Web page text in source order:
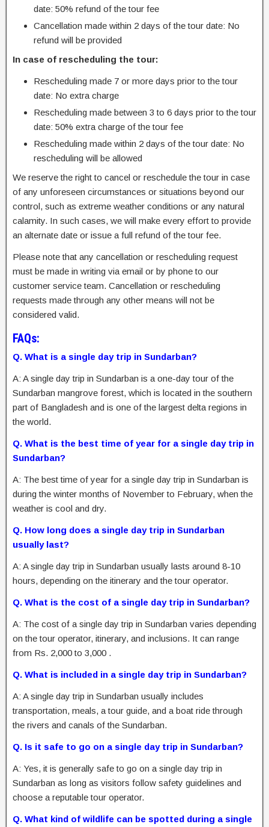
date: 50% refund of the tour fee
Cancellation made within 2 days of the tour date: No
refund will be provided
In case of rescheduling the tour:
Rescheduling made 7 or more days prior to the tour
date: No extra charge
Rescheduling made between 3 to 6 days prior to the tour
date: 50% extra charge of the tour fee
Rescheduling made within 2 days of the tour date: No
rescheduling will be allowed
We reserve the right to cancel or reschedule the tour in case
of any unforeseen circumstances or situations beyond our
control, such as extreme weather conditions or any natural
calamity. In such cases, we will make every effort to provide
an alternate date or issue a full refund of the tour fee.
Please note that any cancellation or rescheduling request
must be made in writing via email or by phone to our
customer service team. Cancellation or rescheduling
requests made through any other means will not be
considered valid.
FAQs:
Q. What is a single day trip in Sundarban?
A: A single day trip in Sundarban is a one-day tour of the
Sundarban mangrove forest, which is located in the southern
part of Bangladesh and is one of the largest delta regions in
the world.
Q. What is the best time of year for a single day trip in
Sundarban?
A: The best time of year for a single day trip in Sundarban is
during the winter months of November to February, when the
weather is cool and dry.
Q. How long does a single day trip in Sundarban
usually last?
A: A single day trip in Sundarban usually lasts around 8-10
hours, depending on the itinerary and the tour operator.
Q. What is the cost of a single day trip in Sundarban?
A: The cost of a single day trip in Sundarban varies depending
on the tour operator, itinerary, and inclusions. It can range
from Rs. 2,000 to 3,000 .
Q. What is included in a single day trip in Sundarban?
A: A single day trip in Sundarban usually includes
transportation, meals, a tour guide, and a boat ride through
the rivers and canals of the Sundarban.
Q. Is it safe to go on a single day trip in Sundarban?
A: Yes, it is generally safe to go on a single day trip in
Sundarban as long as visitors follow safety guidelines and
choose a reputable tour operator.
Q. What kind of wildlife can be spotted during a single